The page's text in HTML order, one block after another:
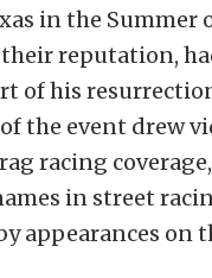
in the Summer
reputation,
of his
the event drew
racing
in street
appearances on